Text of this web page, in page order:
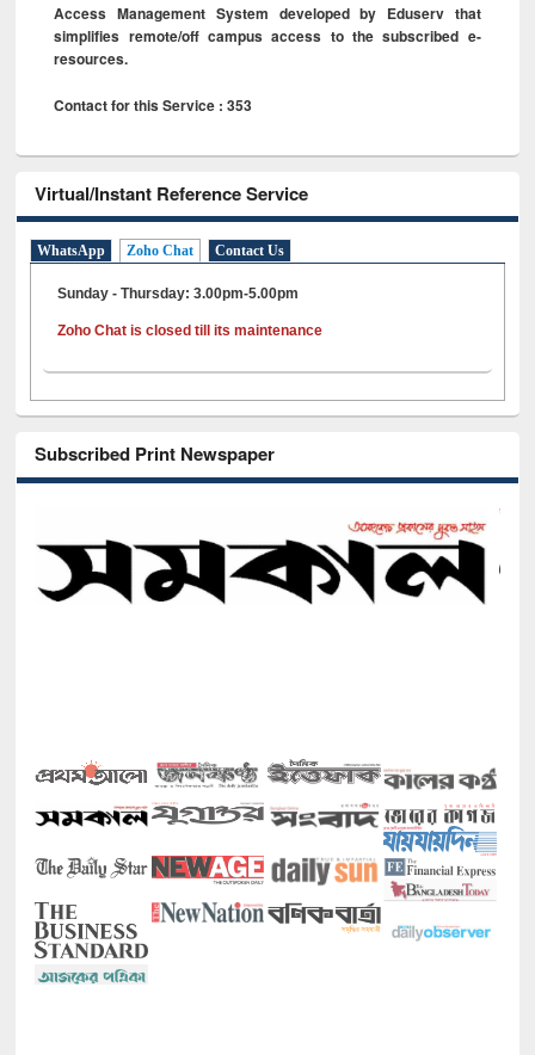
Access Management System developed by Eduserv that
simplifies remote/off campus access to the subscribed e-
resources.
Contact for this Service : 353
Virtual/Instant Reference Service
WhatsApp Zoho Chat Contact Us
Sunday - Thursday: 3.00pm-5.00pm
Zoho Chat is closed till its maintenance
Subscribed Print Newspaper